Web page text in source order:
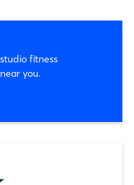
fitness
you.